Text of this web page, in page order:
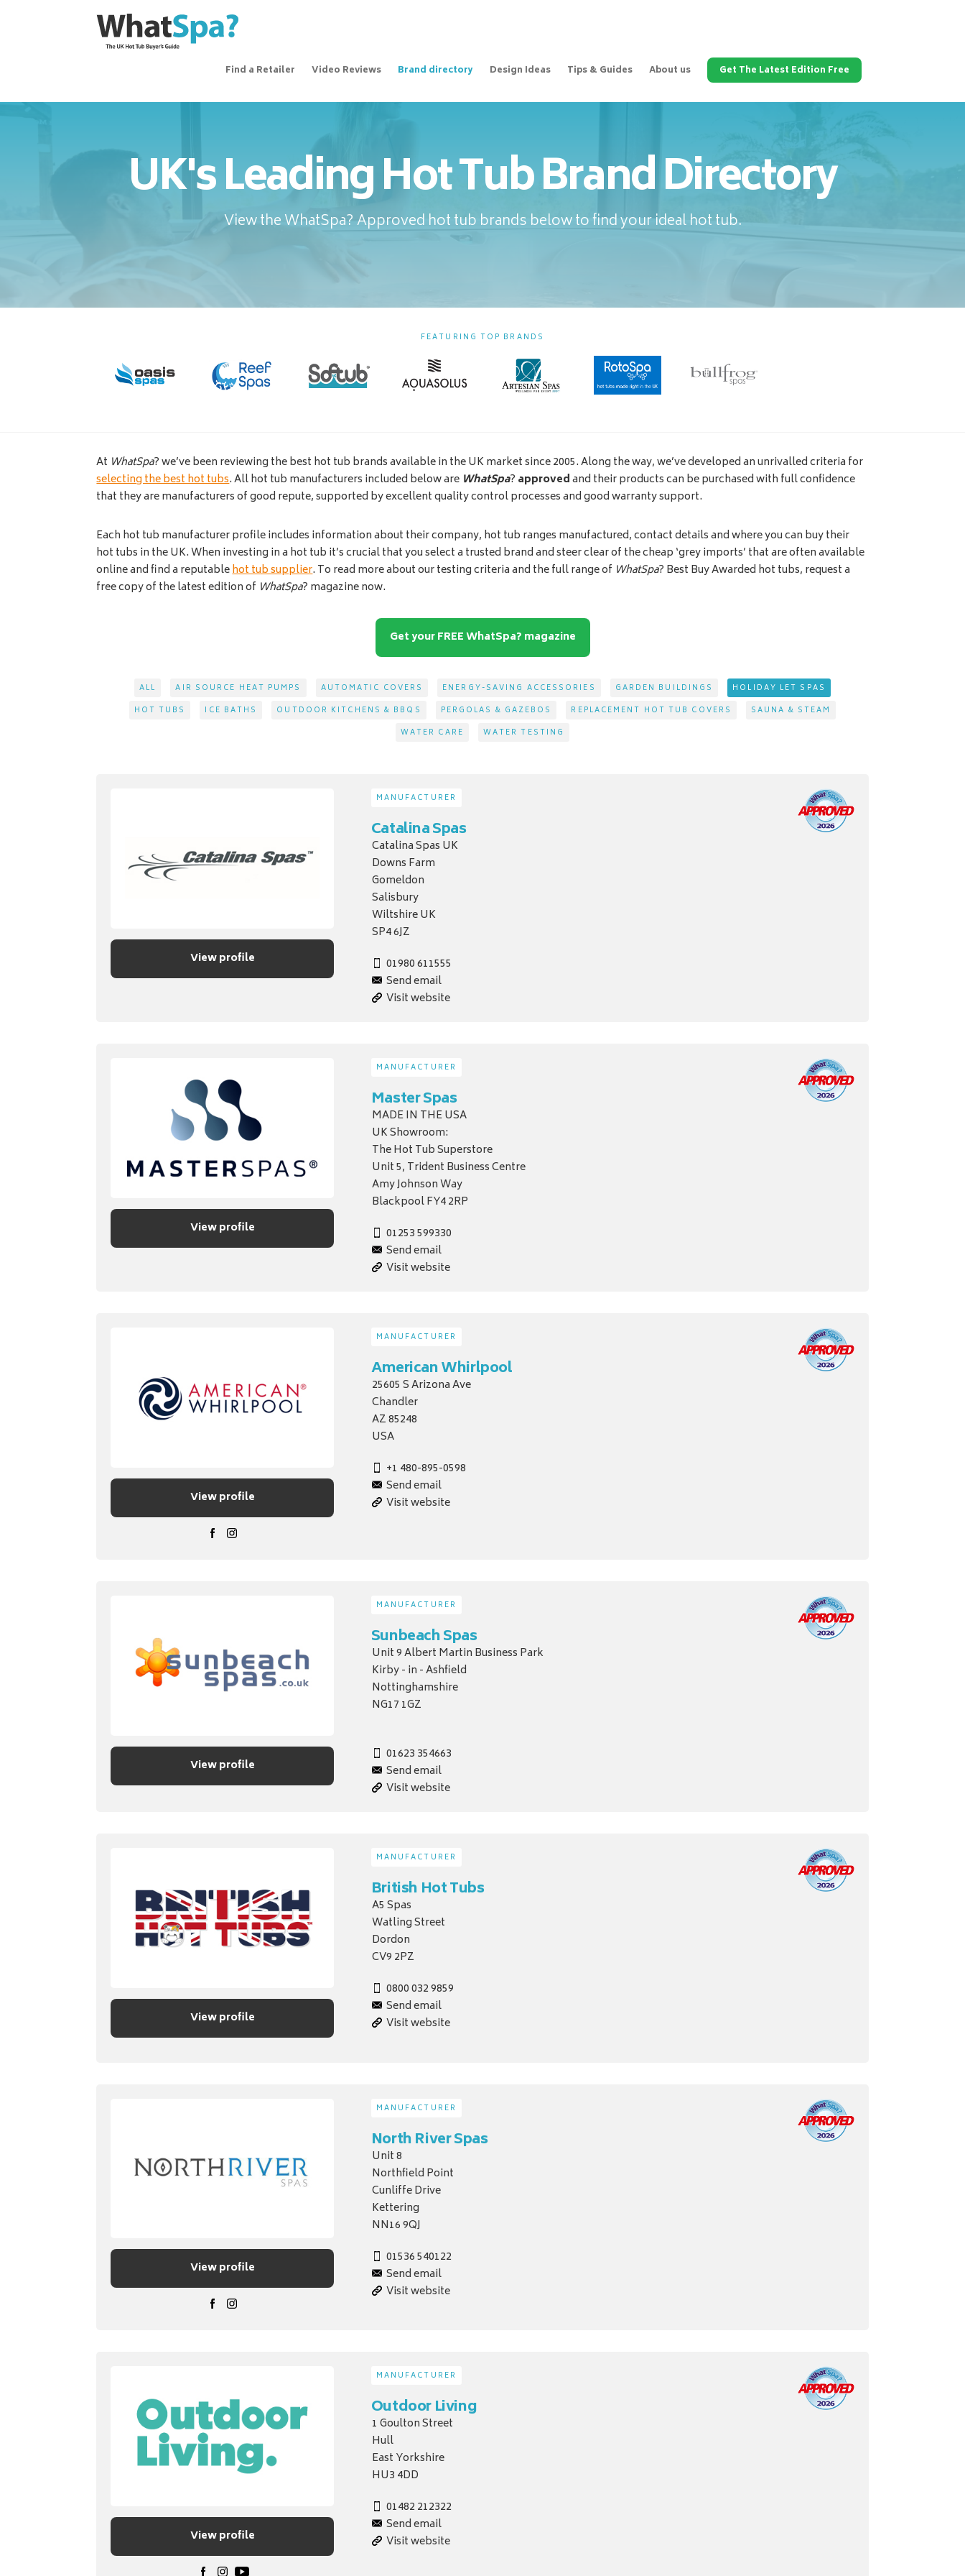
Find a Retailer Video Reviews Brand directory Design Ideas Tips & Guides About us Get The Latest Edition Free
UK's Leading Hot Tub Brand Directory
View the WhatSpa? Approved hot tub brands below to find your ideal hot tub.
FEATURING TOP BRANDS
At WhatSpa? we’ve been reviewing the best hot tub brands available in the UK market since 2005. Along the way, we’ve developed an unrivalled criteria for
selecting the best hot tubs. All hot tub manufacturers included below are WhatSpa? approvedand their products can be purchased with full confidence
that they are manufacturers of good repute, supported by excellent quality control processes and good warranty support.
Each hot tub manufacturer profile includes information about their company, hot tub ranges manufactured, contact details and where you can buy their
hot tubs in the UK. When investing in a hot tub it’s crucial that you select a trusted brand and steer clear of the cheap ‘grey imports’ that are often available
online and find a reputablehot tub supplier. To read more about our testing criteria and the full range of WhatSpa? Best Buy Awarded hot tubs, request a
free copy of the latest edition of WhatSpa? magazine now.
Get your FREE WhatSpa? magazine
ALL AIR SOURCE HEAT PUMPS AUTOMATIC COVERS ENERGY-SAVING ACCESSORIES GARDEN BUILDINGS
HOLIDAY LET SPAS
HOT TUBS
ICE BATHS OUTDOOR KITCHENS & BBQS PERGOLAS & GAZEBOS REPLACEMENT HOT TUB COVERS
SAUNA & STEAM
WATER CARE
WATER TESTING
MANUFACTURER
Catalina Spas
Catalina Spas UK
Downs Farm
Gomeldon
Salisbury
Wiltshire UK
SP4 6JZ
01980 611555
Send email
Visit website
View profile
MANUFACTURER
Master Spas
MADE IN THE USA
UK Showroom:
The Hot Tub Superstore
Unit 5, Trident Business Centre
Amy Johnson Way
Blackpool FY4 2RP
01253 599330
Send email
Visit website
View profile
MANUFACTURER
American Whirlpool
25605 S Arizona Ave
Chandler
AZ 85248
USA
+1 480-895-0598
Send email
Visit website
View profile
MANUFACTURER
Sunbeach Spas
Unit 9 Albert Martin Business Park
Kirby - in - Ashfield
Nottinghamshire
NG17 1GZ
01623 354663
Send email
Visit website
View profile
MANUFACTURER
British Hot Tubs
A5 Spas
Watling Street
Dordon
CV9 2PZ
0800 032 9859
Send email
Visit website
View profile
MANUFACTURER
North River Spas
Unit 8
Northfield Point
Cunliffe Drive
Kettering
NN16 9QJ
01536 540122
Send email
Visit website
View profile
MANUFACTURER
Outdoor Living
1 Goulton Street
Hull
East Yorkshire
HU3 4DD
01482 212322
Send email
Visit website
View profile